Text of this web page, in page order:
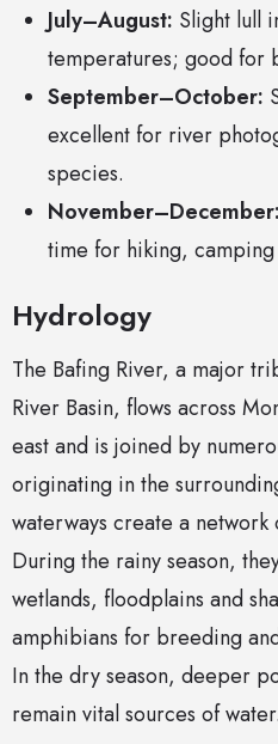
July–August: Slight lull
temperatures; good for
September–October:
excellent for river
species.
November–December:
time for hiking,
Hydrology
The Bafing River, a major
River Basin, flows across
east and is joined by
originating in the
waterways create a
During the rainy season,
wetlands, floodplains and
amphibians for breeding
In the dry season, deeper
remain vital sources of water.